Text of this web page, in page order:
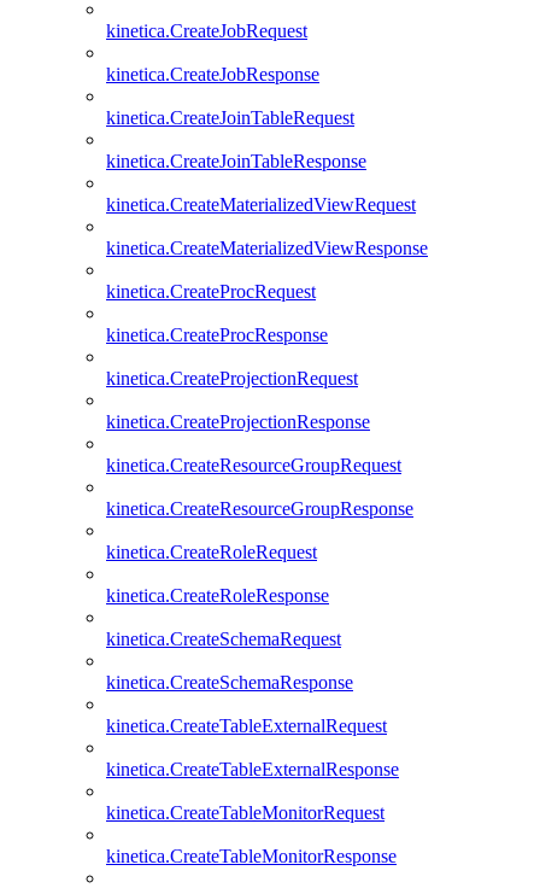
kinetica.CreateJobRequest
kinetica.CreateJobResponse
kinetica.CreateJoinTableRequest
kinetica.CreateJoinTableResponse
kinetica.CreateMaterializedViewRequest
kinetica.CreateMaterializedViewResponse
kinetica.CreateProcRequest
kinetica.CreateProcResponse
kinetica.CreateProjectionRequest
kinetica.CreateProjectionResponse
kinetica.CreateResourceGroupRequest
kinetica.CreateResourceGroupResponse
kinetica.CreateRoleRequest
kinetica.CreateRoleResponse
kinetica.CreateSchemaRequest
kinetica.CreateSchemaResponse
kinetica.CreateTableExternalRequest
kinetica.CreateTableExternalResponse
kinetica.CreateTableMonitorRequest
kinetica.CreateTableMonitorResponse